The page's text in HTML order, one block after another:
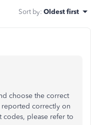
Sort by: Oldest first
choose the correct
reported correctly on
codes, please refer to